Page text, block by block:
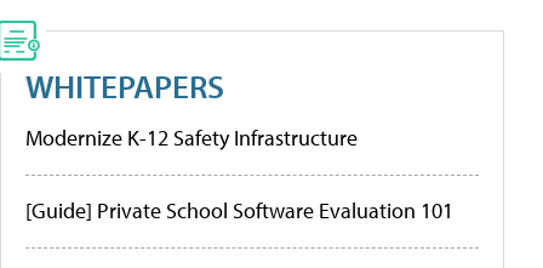
WHITEPAPERS
Modernize K-12 Safety Infrastructure
[Guide] Private School Software Evaluation 101